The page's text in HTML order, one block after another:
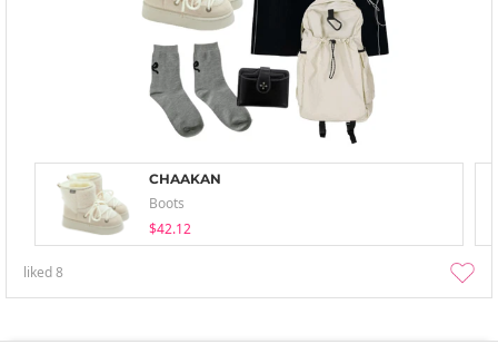
CHAAKAN
Boots
$42.12
liked8